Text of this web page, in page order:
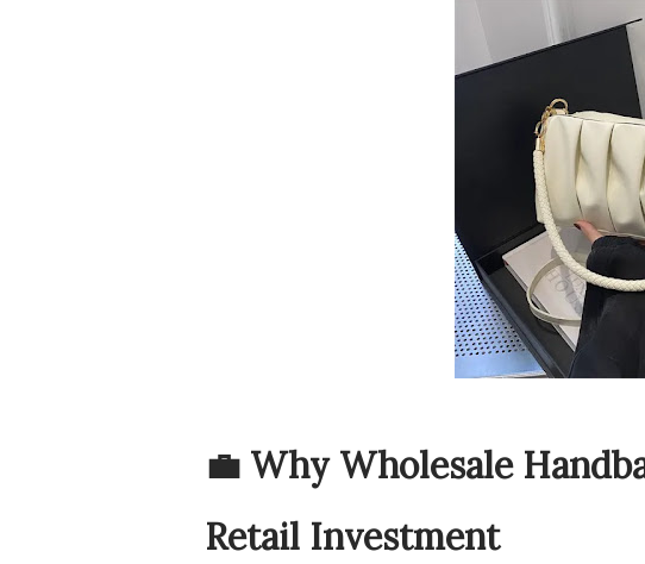
💼 Why Wholesale
Retail Investment